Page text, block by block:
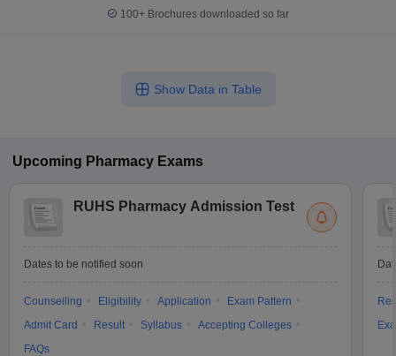
100+ Brochures downloaded so far
Show Data in Table
Upcoming Pharmacy Exams
RUHS Pharmacy Admission Test
Dates to be notified soon
Counselling Eligibility Application
Exam Pattern
Admit Card
Result Syllabus
Accepting Colleges
FAQs